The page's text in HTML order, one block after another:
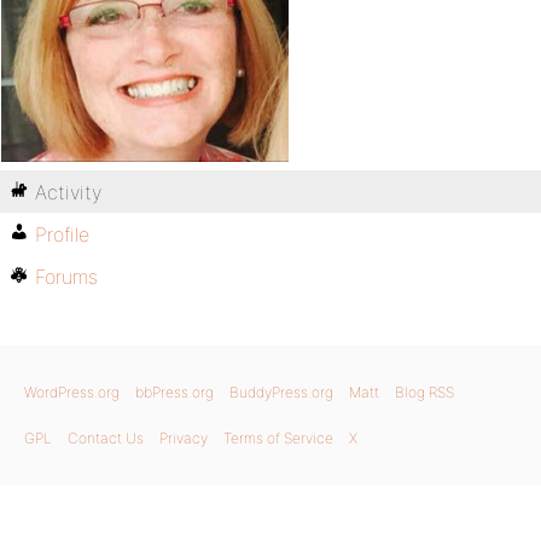
Activity
Profile
Forums
WordPress.org bbPress.org BuddyPress.org Matt Blog RSS
GPL Contact Us Privacy Terms of Service X